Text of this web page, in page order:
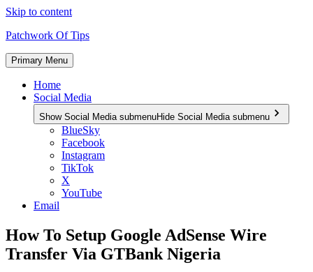
Skip to content
Patchwork Of Tips
Primary Menu
Home
Social Media
Show Social Media submenuHide Social Media submenu
BlueSky
Facebook
Instagram
TikTok
X
YouTube
Email
How To Setup Google AdSense Wire
Transfer Via GTBank Nigeria